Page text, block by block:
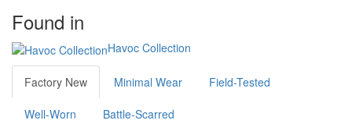
Found in
Havoc Collection
Factory New Minimal Wear Field-Tested
Well-Worn Battle-Scarred